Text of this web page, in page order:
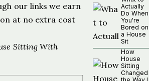
our links we earn
at no extra cost
Sitting With
Actually
Do When
You're
Bored on
a House
Sit
How
House
Sitting
Changed